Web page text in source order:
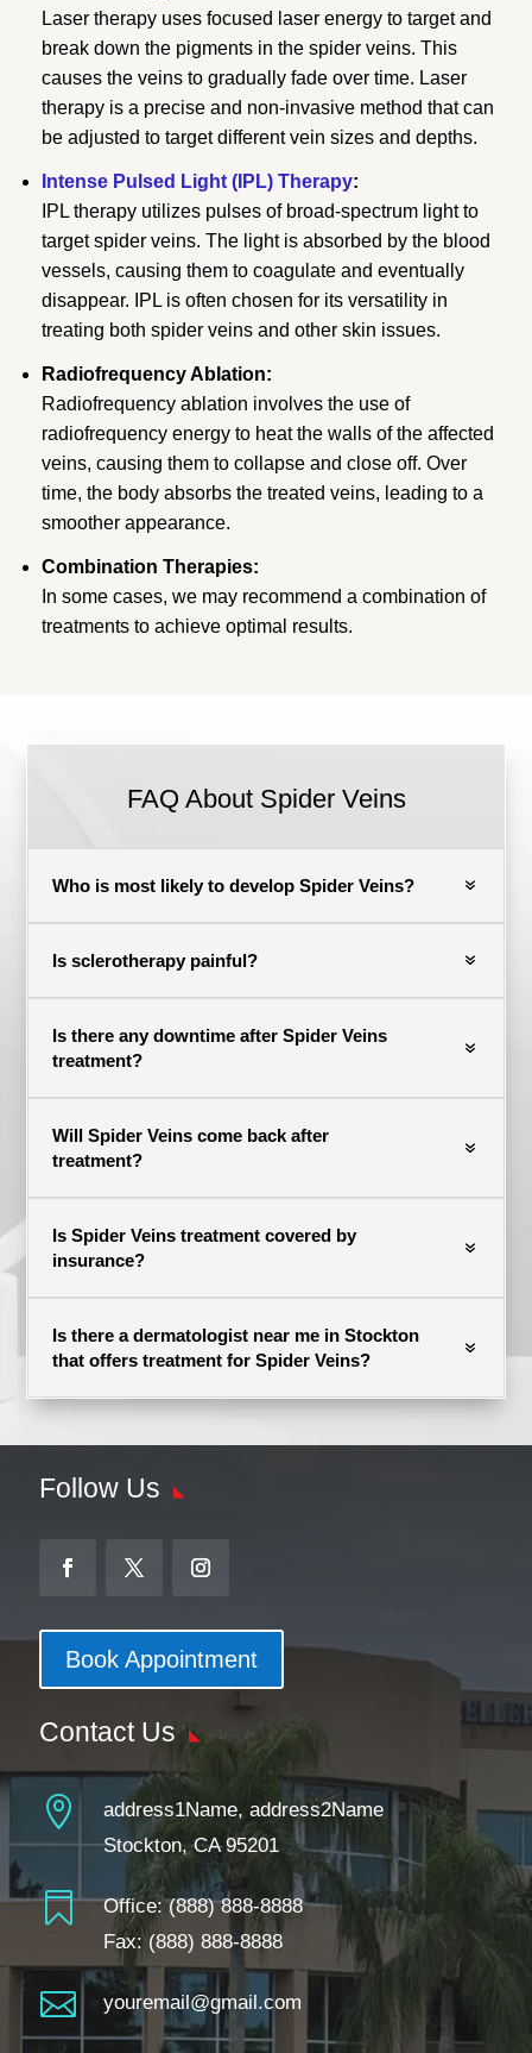
Laser therapy uses focused laser energy to target and
break down the pigments in the spider veins. This
causes the veins to gradually fade over time. Laser
therapy is a precise and non-invasive method that can
be adjusted to target different vein sizes and depths.
Intense Pulsed Light (IPL) Therapy:
IPL therapy utilizes pulses of broad-spectrum light to
target spider veins. The light is absorbed by the blood
vessels, causing them to coagulate and eventually
disappear. IPL is often chosen for its versatility in
treating both spider veins and other skin issues.
Radiofrequency Ablation:
Radiofrequency ablation involves the use of
radiofrequency energy to heat the walls of the affected
veins, causing them to collapse and close off. Over
time, the body absorbs the treated veins, leading to a
smoother appearance.
Combination Therapies:
In some cases, we may recommend a combination of
treatments to achieve optimal results.
FAQ About Spider Veins
Who is most likely to develop Spider Veins?
Is sclerotherapy painful?
Is there any downtime after Spider Veins
treatment?
Will Spider Veins come back after
treatment?
Is Spider Veins treatment covered by
insurance?
Is there a dermatologist near me in Stockton
that offers treatment for Spider Veins?
Follow Us
Book Appointment
Contact Us

address1Name, address2Name
Stockton, CA 95201
 Office:(888) 888-8888
Fax: (888) 888-8888
 youremail@gmail.com